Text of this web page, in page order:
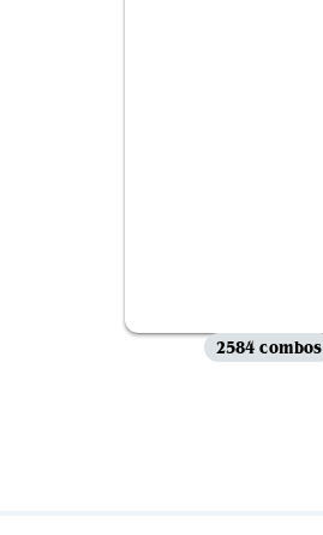
2584 combos